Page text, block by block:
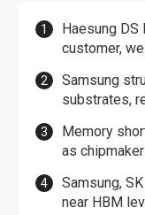
Haesung
customer,
Samsung
substrates,
Memory
as
Samsung,
near HBM